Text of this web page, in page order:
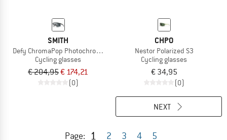
SMITH
Defy ChromaPop Photochromic S1-3
Cycling glasses
€ 204,95€ 174,21
(0)
CHPO
Nestor Polarized S3
Cycling glasses
€ 34,95
(0)
Page: 1 2 3 4 5
NEXT